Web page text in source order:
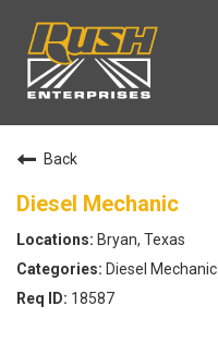
TECHNICIAN CAREERS
ALL CAREERS
CAREERS HOME
SEARCH JOBS
Back
Diesel Mechanic
Bryan, Texas
Diesel Mechanic
18587